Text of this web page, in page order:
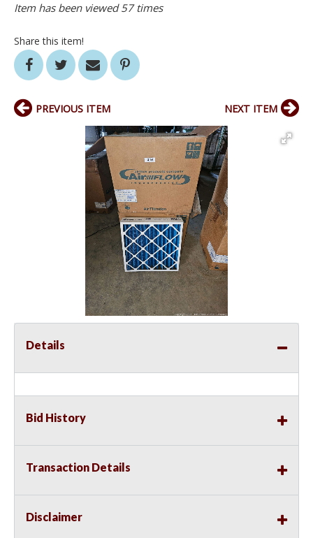
Item has been viewed 57 times
Share this item!
PREVIOUS ITEM NEXT ITEM
Details
Bid History
Transaction Details
Disclaimer